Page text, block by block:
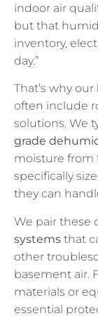
indoor air
but that
inventory,
day.”
That’s why our
often include
solutions. We
grade
moisture from
specifically
they can
We pair these
systems that
other
basement air.
materials or
essential